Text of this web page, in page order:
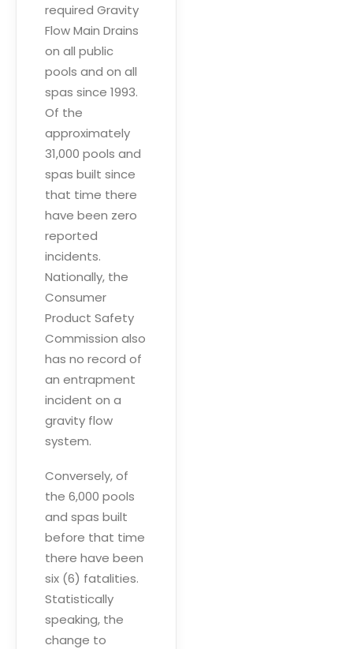
required Gravity
Flow Main Drains
on all public
pools and on all
spas since 1993.
Of the
approximately
31,000 pools and
spas built since
that time there
have been zero
reported
incidents.
Nationally, the
Consumer
Product Safety
Commission also
has no record of
an entrapment
incident on a
gravity flow
system.
Conversely, of
the 6,000 pools
and spas built
before that time
there have been
six (6) fatalities.
Statistically
speaking, the
change to